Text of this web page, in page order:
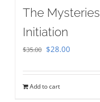
The
Initiation
$35.00 Original
was:
$28.00
is:
Add to cart